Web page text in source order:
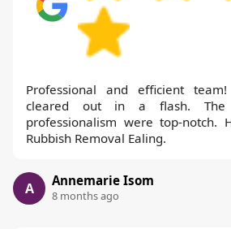
Professional and efficient
cleared out in a flash. The
professionalism were top-notch.
Rubbish Removal Ealing.
A Annemarie Isom
8 months ago